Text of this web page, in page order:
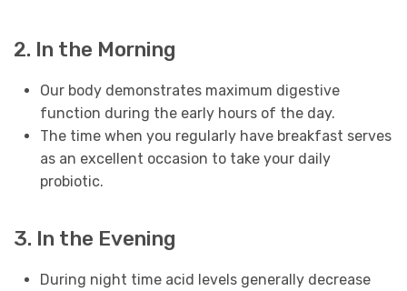
2. In the Morning
Our body demonstrates maximum digestive
function during the early hours of the day.
The time when you regularly have breakfast serves
as an excellent occasion to take your daily
probiotic.
3. In the Evening
During night time acid levels generally decrease